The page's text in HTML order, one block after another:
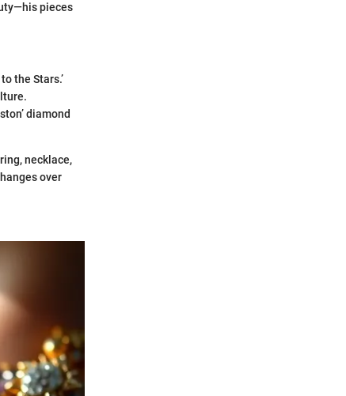
pieces
the Stars.’
diamond
necklace,
over